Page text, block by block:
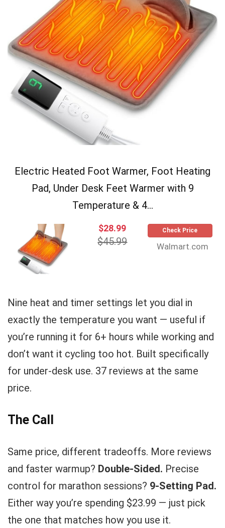
Electric Heated Foot Warmer, Foot Heating
Pad, Under Desk Feet Warmer with 9
Temperature & 4...
$28.99
$45.99
Check Price
Walmart.com
Nine heat and timer settings let you dial in
exactly the temperature you want — useful if
you’re running it for 6+ hours while working and
don’t want it cycling too hot. Built specifically
for under-desk use. 37 reviews at the same
price.
The Call
Same price, different tradeoffs. More reviews
and faster warmup? Double-Sided. Precise
control for marathon sessions? 9-Setting Pad.
Either way you’re spending $23.99 — just pick
the one that matches how you use it.